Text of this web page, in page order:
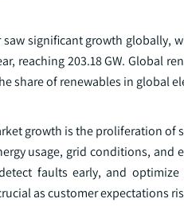
saw significant growth
reaching 203.18 GW. Global
share of renewables in global
growth is the proliferation of
usage, grid conditions,
faults early, and
as customer expectations